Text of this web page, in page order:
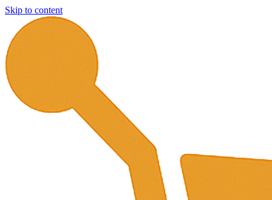
Skip to content